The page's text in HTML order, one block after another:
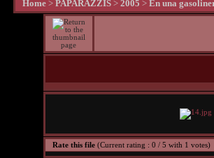
Home > PAPARAZZIS > 2005 > En una
Rate this file (Current rating : 0 / 5 with 1 votes)